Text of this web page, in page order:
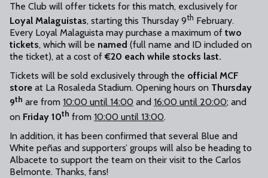
The Club will offer tickets for this match, exclusively for
Loyal Malaguistas, starting this Thursday 9th February.
Every Loyal Malaguista may purchase a maximum of two
tickets, which will be named (full name and ID included on
the ticket), at a cost of€20 each while stocks last.
Tickets will be sold exclusively through the official MCF
store at La Rosaleda Stadium. Opening hours on Thursday
9th are from 10:00 until 14:00 and 16:00 until 20:00; and
on Friday 10th from 10:00 until 13:00.
In addition, it has been confirmed that several Blue and
White peñas and supporters’ groups will also be heading to
Albacete to support the team on their visit to the Carlos
Belmonte. Thanks, fans!